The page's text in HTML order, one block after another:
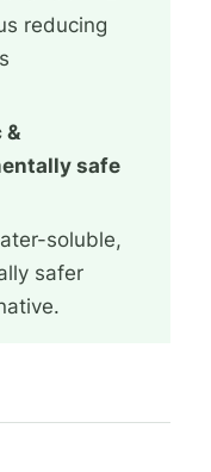
reducing
&
safe
soluble,
safer